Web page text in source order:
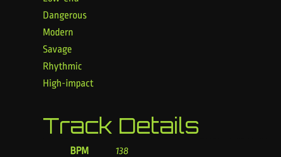
Dangerous
Modern
Savage
Rhythmic
High-impact
Track Details
BPM 138